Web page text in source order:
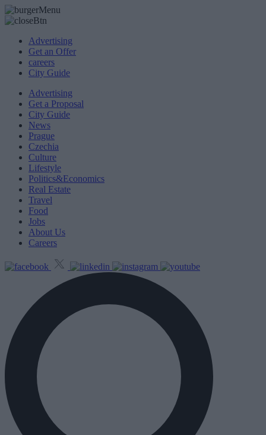
Advertising
Get an Offer
careers
City Guide
Advertising
Get a Proposal
City Guide
News
Prague
Czechia
Culture
Lifestyle
Politics&Economics
Real Estate
Travel
Food
Jobs
About Us
Careers